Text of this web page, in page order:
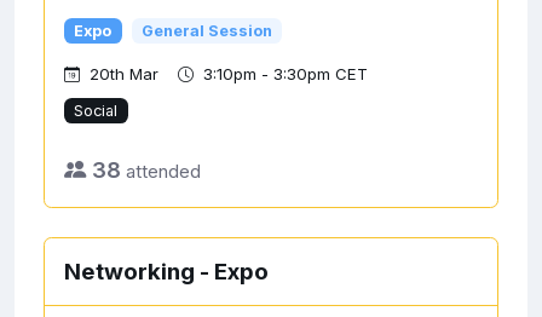
Expo General Session
20th Mar 3:10pm - 3:30pm CET
Social
38 attended
Networking - Expo